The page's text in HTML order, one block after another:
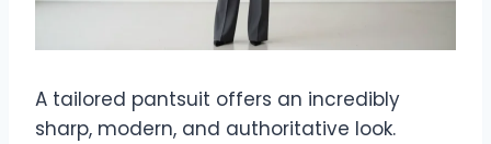
A tailored pantsuit offers an incredibly
sharp, modern, and authoritative look.